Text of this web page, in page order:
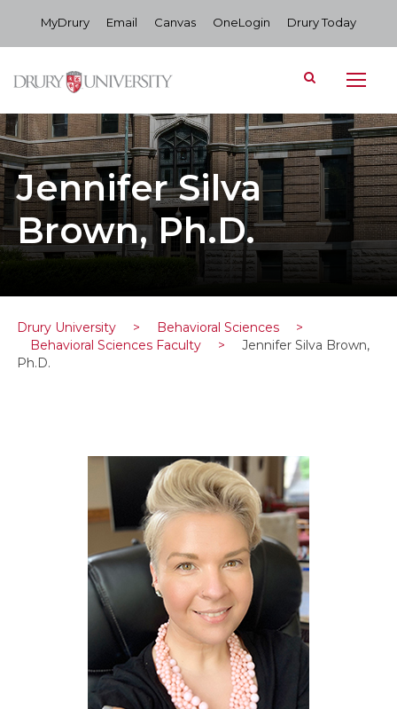
MyDrury Email Canvas OneLogin Drury Today
Jennifer Silva
Brown, Ph.D.
Drury University > Behavioral Sciences
>
Behavioral Sciences Faculty
>
Jennifer Silva Brown,
Ph.D.